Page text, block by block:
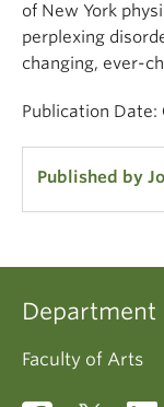
of New York
perplexing
changing, ever-
Publication Date:
Published by
Department
Faculty of Arts